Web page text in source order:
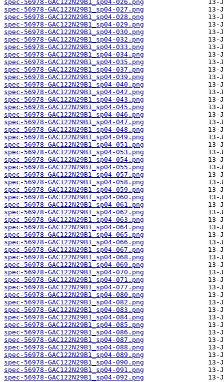
spec-56978-GAC122N29B1_sp04-026.png
spec-56978-GAC122N29B1_sp04-027.png
spec-56978-GAC122N29B1_sp04-028.png
spec-56978-GAC122N29B1_sp04-029.png
spec-56978-GAC122N29B1_sp04-030.png
spec-56978-GAC122N29B1_sp04-032.png
spec-56978-GAC122N29B1_sp04-033.png
spec-56978-GAC122N29B1_sp04-034.png
spec-56978-GAC122N29B1_sp04-035.png
spec-56978-GAC122N29B1_sp04-037.png
spec-56978-GAC122N29B1_sp04-039.png
spec-56978-GAC122N29B1_sp04-040.png
spec-56978-GAC122N29B1_sp04-042.png
spec-56978-GAC122N29B1_sp04-043.png
spec-56978-GAC122N29B1_sp04-045.png
spec-56978-GAC122N29B1_sp04-046.png
spec-56978-GAC122N29B1_sp04-047.png
spec-56978-GAC122N29B1_sp04-048.png
spec-56978-GAC122N29B1_sp04-049.png
spec-56978-GAC122N29B1_sp04-051.png
spec-56978-GAC122N29B1_sp04-053.png
spec-56978-GAC122N29B1_sp04-054.png
spec-56978-GAC122N29B1_sp04-055.png
spec-56978-GAC122N29B1_sp04-057.png
spec-56978-GAC122N29B1_sp04-058.png
spec-56978-GAC122N29B1_sp04-059.png
spec-56978-GAC122N29B1_sp04-060.png
spec-56978-GAC122N29B1_sp04-061.png
spec-56978-GAC122N29B1_sp04-062.png
spec-56978-GAC122N29B1_sp04-063.png
spec-56978-GAC122N29B1_sp04-064.png
spec-56978-GAC122N29B1_sp04-065.png
spec-56978-GAC122N29B1_sp04-066.png
spec-56978-GAC122N29B1_sp04-067.png
spec-56978-GAC122N29B1_sp04-068.png
spec-56978-GAC122N29B1_sp04-069.png
spec-56978-GAC122N29B1_sp04-070.png
spec-56978-GAC122N29B1_sp04-071.png
spec-56978-GAC122N29B1_sp04-077.png
spec-56978-GAC122N29B1_sp04-080.png
spec-56978-GAC122N29B1_sp04-082.png
spec-56978-GAC122N29B1_sp04-083.png
spec-56978-GAC122N29B1_sp04-084.png
spec-56978-GAC122N29B1_sp04-085.png
spec-56978-GAC122N29B1_sp04-086.png
spec-56978-GAC122N29B1_sp04-087.png
spec-56978-GAC122N29B1_sp04-088.png
spec-56978-GAC122N29B1_sp04-089.png
spec-56978-GAC122N29B1_sp04-090.png
spec-56978-GAC122N29B1_sp04-091.png
spec-56978-GAC122N29B1_sp04-092.png